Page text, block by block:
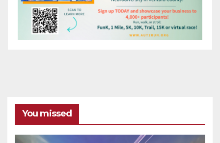
You missed